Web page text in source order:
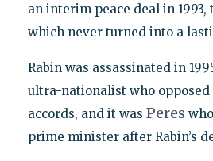
an interim peace deal in 1993,
which never turned into a
Rabin was assassinated in
ultra-nationalist who
accords, and it was Peres
prime minister after Rabin’s